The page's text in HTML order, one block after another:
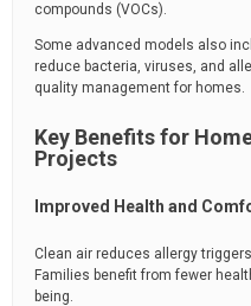
compounds (VOCs).
Some advanced models also
reduce bacteria, viruses, and
quality management for homes.
Key Benefits for
Projects
Improved Health and
Clean air reduces allergy
Families benefit from fewer
being.